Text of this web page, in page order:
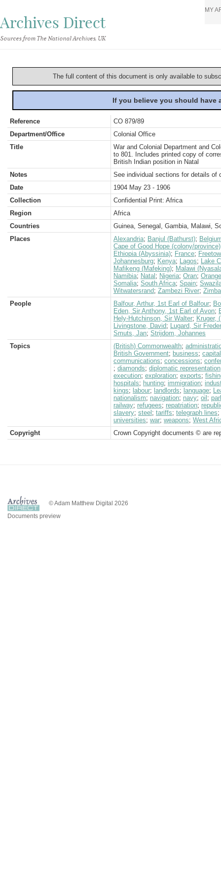
Archives Direct
Sources from The National Archives, UK
MY
The full content of this document is only available to
If you believe you should
Reference
CO 879/89
Department/Office
Colonial Office
Title
War and Colonial Department and
to 801. Includes printed copy of
British Indian position in Natal
Notes
See individual sections for details of
Date
1904 May 23 - 1906
Collection
Confidential Print: Africa
Region
Africa
Countries
Guinea, Senegal, Gambia, Malawi,
Places
Alexandria; Banjul (Bathurst);
Cape of Good Hope (colony/province)
Ethiopia (Abyssinia); France;
Johannesburg; Kenya; Lagos; Lake
Mafikeng (Mafeking); Malawi
Namibia; Natal ; Nigeria; Oran;
Somalia; South Africa; Spain;
Witwatersrand; Zambezi River;
People
Balfour, Arthur, 1st Earl of Balfour;
Eden, Sir Anthony, 1st Earl of Avon;
Hely-Hutchinson, Sir Walter; Kruger,
Livingstone, David; Lugard, Sir
Smuts, Jan; Strijdom, Johannes
Topics
(British) Commonwealth;
British Government; business;
communications; concessions;
; diamonds; diplomatic representation
execution; exploration; exports;
hospitals; hunting; immigration;
kings; labour; landlords; language;
nationalism; navigation; navy; oil ;
railway; refugees; repatriation;
slavery; steel ; tariffs; telegraph lines;
universities; war; weapons; West
Copyright
Crown Copyright documents © are
© Adam Matthew Digital 2026
Documents preview